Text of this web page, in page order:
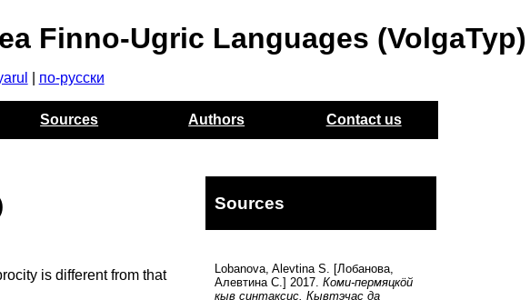
Finno-Ugric Languages (VolgaTyp)
по-русски
Sources Authors Contact us
is different from that
Sources
Lobanova, Alevtina S. [Лобанова,
Алевтина С.] 2017.Коми-пермяцкöй
кыв синтаксис. Кывтэчас да